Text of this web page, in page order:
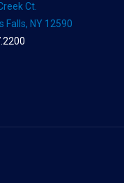
Ct.
Falls, NY 12590